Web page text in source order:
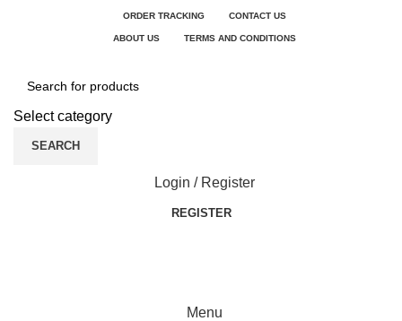
ORDER TRACKING CONTACT US
ABOUT US TERMS AND CONDITIONS
Select category
SEARCH
Login / Register
REGISTER
Menu